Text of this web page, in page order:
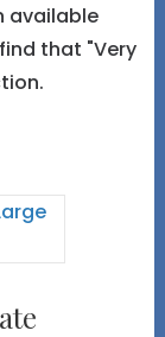
available
that "Very